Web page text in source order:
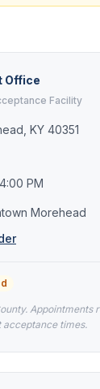
Office
Facility
KY 40351
PM
Morehead
Appointments
acceptance times.